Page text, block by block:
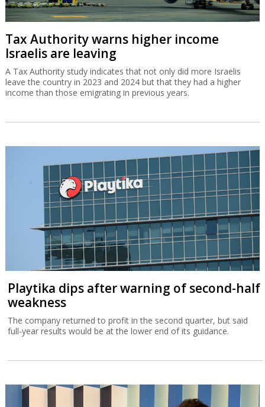
Tax Authority warns higher income
Israelis are leaving
A Tax Authority study indicates that not only did more Israelis
leave the country in 2023 and 2024 but that they had a higher
income than those emigrating in previous years.
Playtika dips after warning of second-half
weakness
The company returned to profit in the second quarter, but said
full-year results would be at the lower end of its guidance.